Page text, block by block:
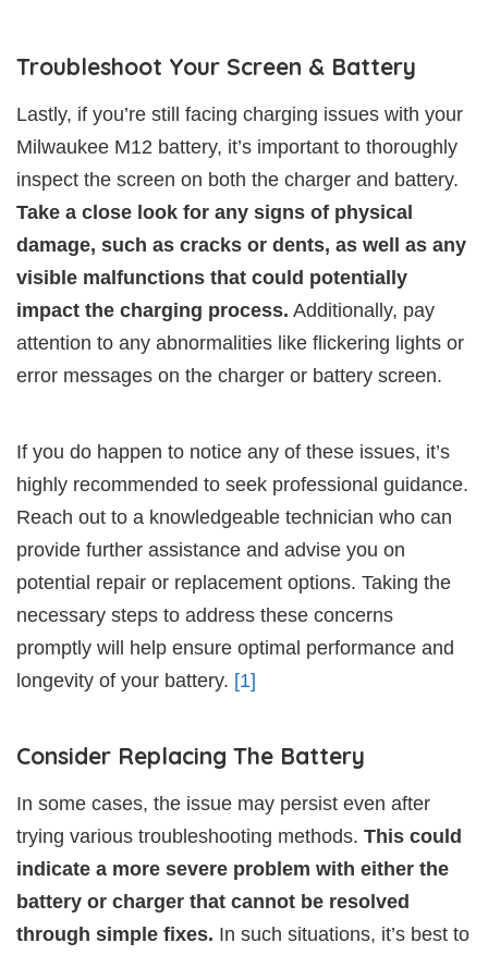
Troubleshoot Your Screen & Battery
Lastly, if you’re still facing charging issues with your
Milwaukee M12 battery, it’s important to thoroughly
inspect the screen on both the charger and battery.
Take a close look for any signs of physical
damage, such as cracks or dents, as well as any
visible malfunctions that could potentially
impact the charging process. Additionally, pay
attention to any abnormalities like flickering lights or
error messages on the charger or battery screen.
If you do happen to notice any of these issues, it’s
highly recommended to seek professional guidance.
Reach out to a knowledgeable technician who can
provide further assistance and advise you on
potential repair or replacement options. Taking the
necessary steps to address these concerns
promptly will help ensure optimal performance and
longevity of your battery. [1]
Consider Replacing The Battery
In some cases, the issue may persist even after
trying various troubleshooting methods. This could
indicate a more severe problem with either the
battery or charger that cannot be resolved
through simple fixes. In such situations, it’s best to